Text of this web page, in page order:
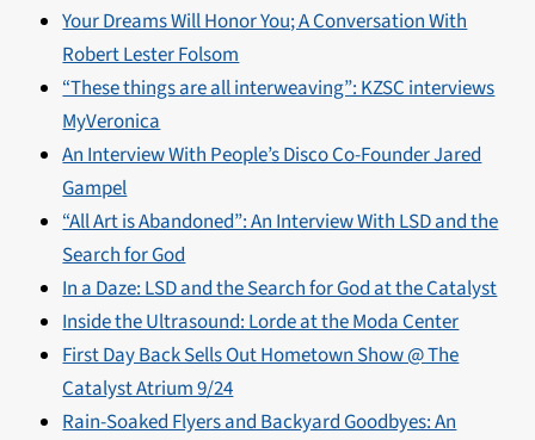
Your Dreams Will Honor You; A Conversation With
Robert Lester Folsom
“These things are all interweaving”: KZSC interviews
MyVeronica
An Interview With People’s Disco Co-Founder Jared
Gampel
“All Art is Abandoned”: An Interview With LSD and the
Search for God
In a Daze: LSD and the Search for God at the Catalyst
Inside the Ultrasound: Lorde at the Moda Center
First Day Back Sells Out Hometown Show @ The
Catalyst Atrium 9/24
Rain-Soaked Flyers and Backyard Goodbyes: An